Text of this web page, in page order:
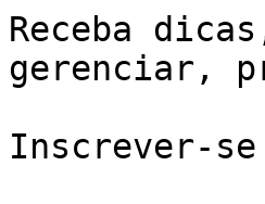
Receba
gerenciar,
Inscrever-se